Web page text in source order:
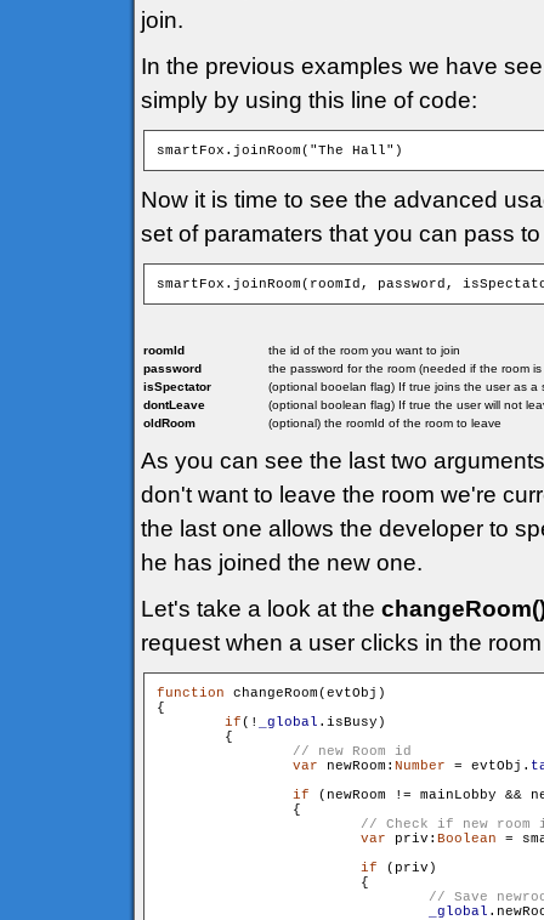
join.
In the previous examples we have
simply by using this line of code:
smartFox.joinRoom("The Hall")
Now it is time to see the advanced
set of paramaters that you can pass
smartFox.joinRoom(roomId, password,
roomId
the id of the room you want to join
password
the password for the room (needed if the room
isSpectator
(optional booelan flag) If true joins the user as a
dontLeave
(optional boolean flag) If true the user will not
oldRoom
(optional) the roomId of the room to leave
As you can see the last two
don't want to leave the room we're
the last one allows the developer to
he has joined the new one.
Let's take a look at the
request when a user clicks in the
function changeRoom(evtObj)
{
if(! _global .isBusy)
        {
var newRoom: Number = evtObj.
if (newRoom != mainLobby &&
                {
var priv: Boolean =
if (priv)
                        {
_global